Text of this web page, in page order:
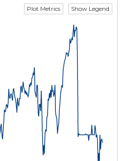
Show Legend
Plot Metrics